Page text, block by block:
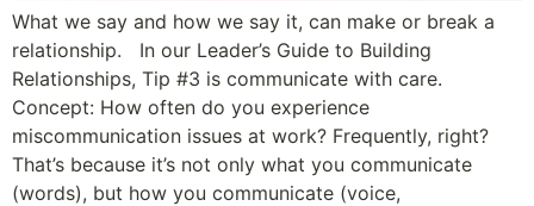
What we say and how we say it, can make or break a
relationship. In our Leader’s Guide to Building
Relationships, Tip #3 is communicate with care.
Concept: How often do you experience
miscommunication issues at work? Frequently, right?
That’s because it’s not only what you communicate
(words), but how you communicate (voice,